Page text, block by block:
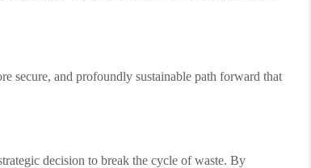
secure, and profoundly sustainable path forward that
decision to break the cycle of waste. By